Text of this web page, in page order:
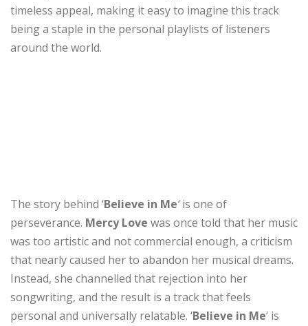
timeless appeal, making it easy to imagine this track
being a staple in the personal playlists of listeners
around the world.
The story behind ‘Believe in Me‘is one of
perseverance. Mercy Love was once told that her music
was too artistic and not commercial enough, a criticism
that nearly caused her to abandon her musical dreams.
Instead, she channelled that rejection into her
songwriting, and the result is a track that feels
personal and universally relatable. ‘Believe in Me‘ is